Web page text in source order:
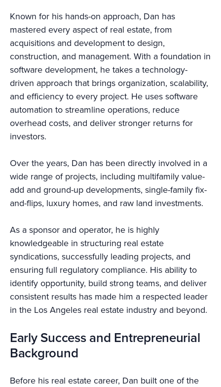
Known for his hands-on approach, Dan has
mastered every aspect of real estate, from
acquisitions and development to design,
construction, and management. With a foundation in
software development, he takes a technology-
driven approach that brings organization, scalability,
and efficiency to every project. He uses software
automation to streamline operations, reduce
overhead costs, and deliver stronger returns for
investors.
Over the years, Dan has been directly involved in a
wide range of projects, including multifamily value-
add and ground-up developments, single-family fix-
and-flips, luxury homes, and raw land investments.
As a sponsor and operator, he is highly
knowledgeable in structuring real estate
syndications, successfully leading projects, and
ensuring full regulatory compliance. His ability to
identify opportunity, build strong teams, and deliver
consistent results has made him a respected leader
in the Los Angeles real estate industry and beyond.
Early Success and Entrepreneurial
Background
Before his real estate career, Dan built one of the